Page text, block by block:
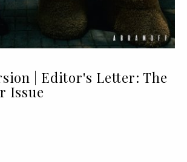
| Editor's Letter: The
Issue